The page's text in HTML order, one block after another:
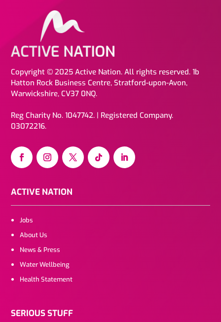
Copyright © 2025 Active Nation. All rights reserved. 1b
Hatton Rock Business Centre, Stratford-upon-Avon,
Warwickshire, CV37 0NQ.
Reg Charity No. 1047742. | Registered Company.
03072216.
ACTIVE NATION
Jobs
About Us
News & Press
Water Wellbeing
Health Statement
SERIOUS STUFF